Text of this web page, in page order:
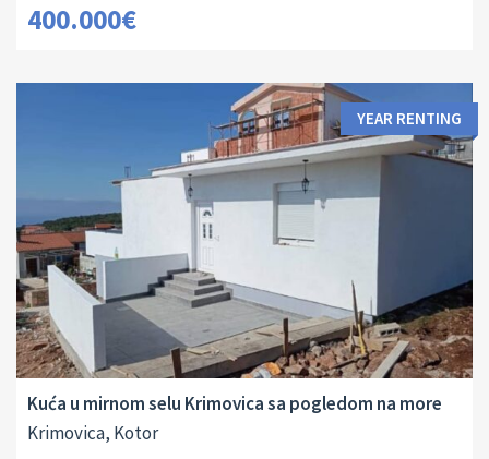
400.000€
Area:
80 M
Bedrooms:
2
YEAR RENTING
Kuća u mirnom selu Krimovica sa pogledom na more
Krimovica, Kotor